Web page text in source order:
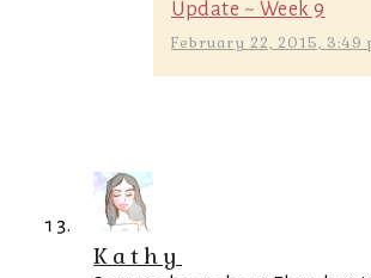
Update ~ Week 9
February 22, 2015, 3:49
Kathy